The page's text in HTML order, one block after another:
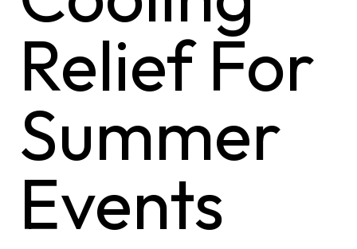
Relief For
Summer
Events